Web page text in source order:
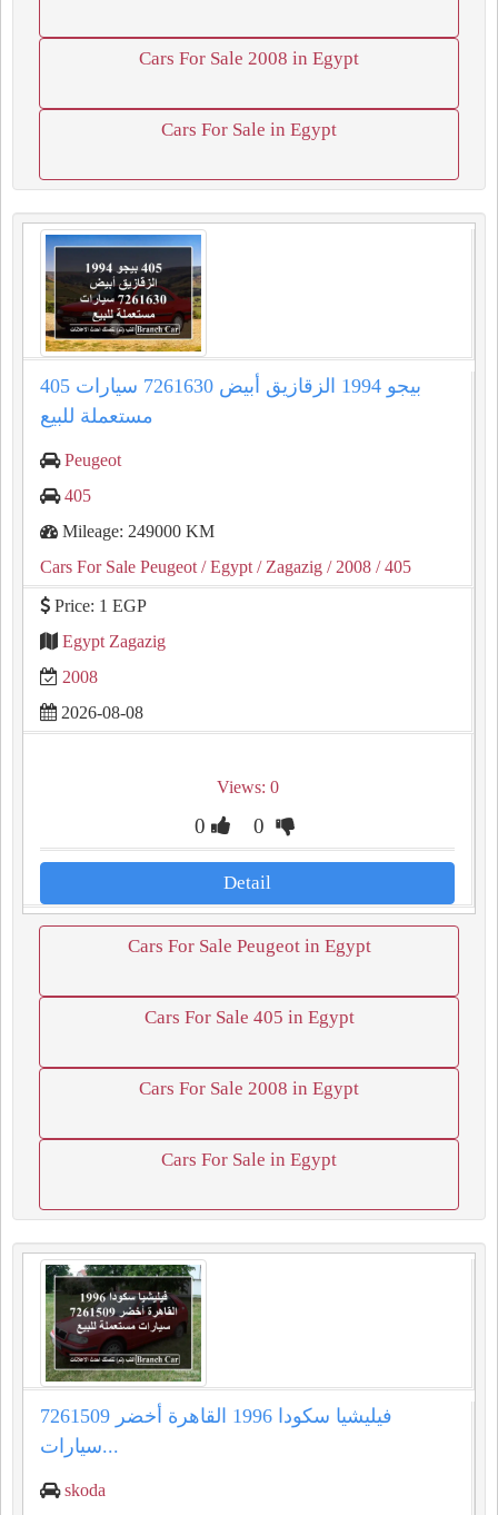
Cars For Sale 2008 in Egypt
Cars For Sale in Egypt
405 بيجو 1994 الزقازيق أبيض 7261630 سيارات
مستعملة للبيع
Peugeot
405
Mileage: 249000 KM
Cars For Sale Peugeot / Egypt / Zagazig / 2008 / 405
Price: 1 EGP
Egypt Zagazig
2008
2026-08-08
Views: 0
0 0
Detail
Cars For Sale Peugeot in Egypt
Cars For Sale 405 in Egypt
Cars For Sale 2008 in Egypt
Cars For Sale in Egypt
فيليشيا سكودا 1996 القاهرة أخضر 7261509
سيارات...
skoda